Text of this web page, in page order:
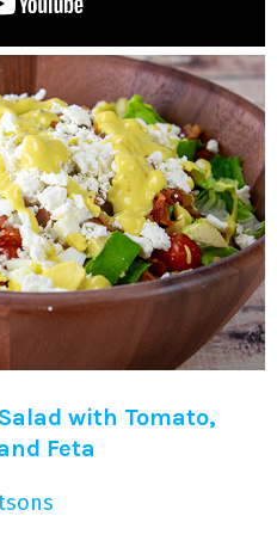
with Tomato,
Feta